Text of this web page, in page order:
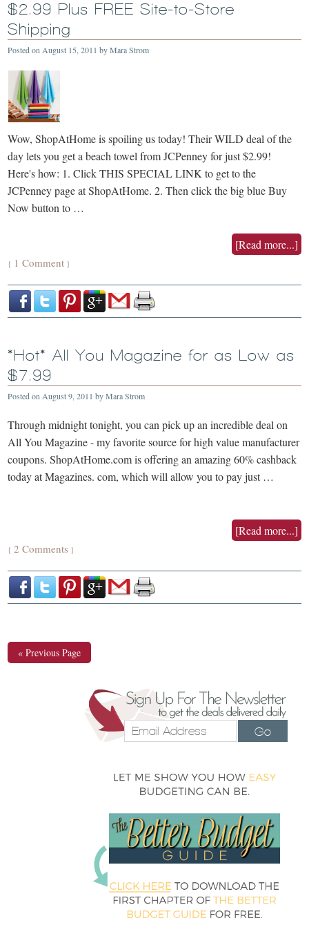
$2.99 Plus FREE Site-to-Store
Shipping
Posted on August 15, 2011 byMara Strom
Wow, ShopAtHome is spoiling us today! Their WILD deal of the
day lets you get a beach towel from JCPenney for just $2.99!
Here's how: 1. Click THIS SPECIAL LINK to get to the
JCPenney page at ShopAtHome. 2. Then click the big blue Buy
Now button to …
[Read more...]
{ 1 Comment }
*Hot* All You Magazine for as Low as
$7.99
Posted on August 9, 2011 byMara Strom
Through midnight tonight, you can pick up an incredible deal on
All You Magazine - my favorite source for high value manufacturer
coupons. ShopAtHome.com is offering an amazing 60% cashback
today at Magazines. com, which will allow you to pay just …
[Read more...]
{2 Comments }
« Previous Page
Go